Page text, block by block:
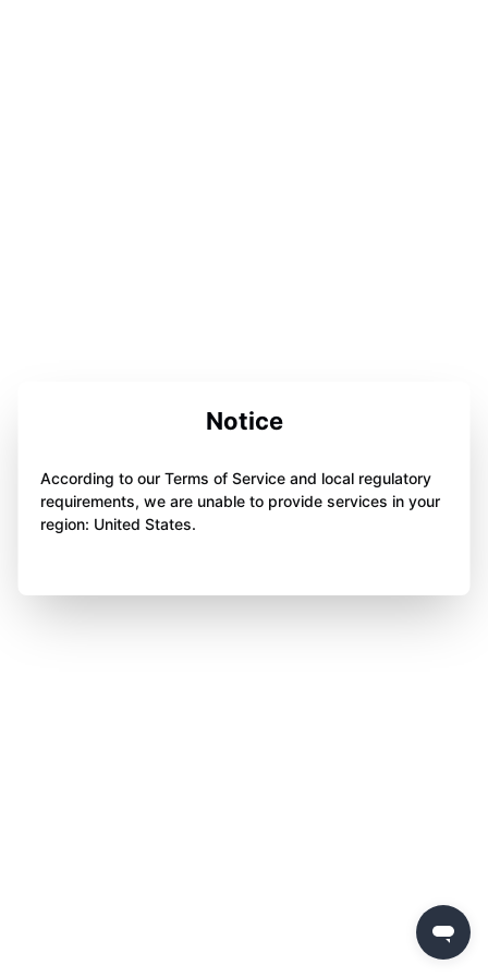
Notice
According to our Terms of Service and local regulatory
requirements, we are unable to provide services in your
region: United States.